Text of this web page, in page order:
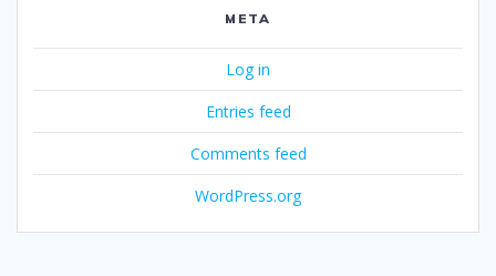
META
Log in
Entries feed
Comments feed
WordPress.org